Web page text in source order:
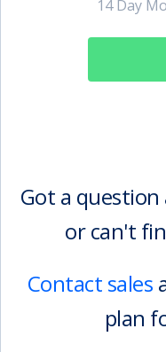
14 Day
Got a
or can't
Contact sales
plan